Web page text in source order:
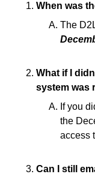
LSC Libraries
Student
End of
When was
The
What if I
system was
If you
the
access
Can I still